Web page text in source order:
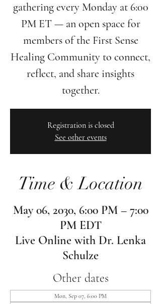
gathering every Monday at 6:00
PM ET — an open space for
members of the First Sense
Healing Community to connect,
reflect, and share insights
together.
Registration is closed
See other events
Time & Location
May 06, 2030, 6:00 PM – 7:00
PM EDT
Live Online with Dr. Lenka
Schulze
Other dates
Mon, Sep 07, 6:00 PM